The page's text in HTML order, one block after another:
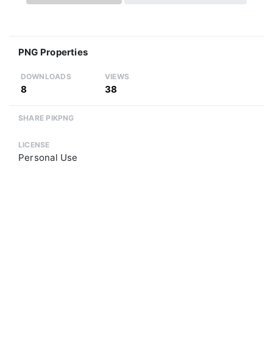
PNG Properties
DOWNLOADS
8
VIEWS
38
SHARE PIKPNG
LICENSE
Personal Use